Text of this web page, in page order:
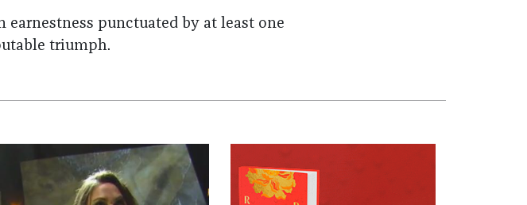
punctuated by at least one
triumph.